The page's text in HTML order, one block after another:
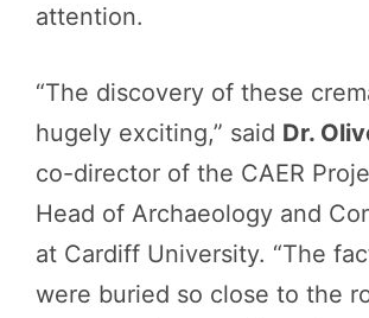
attention.
“The discovery of these
hugely exciting,” said Dr.
co-director of the CAER
Head of Archaeology and
at Cardiff University. “The
were buried so close to the